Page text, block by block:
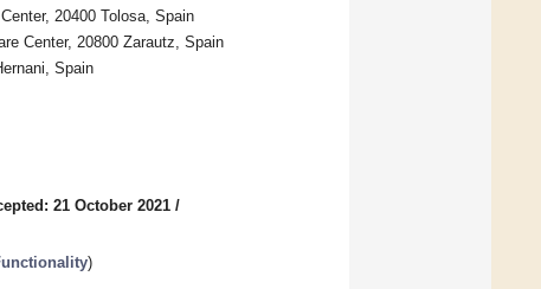
20400 Tolosa, Spain
Center, 20800 Zarautz, Spain
Spain
21 October 2021 /
)